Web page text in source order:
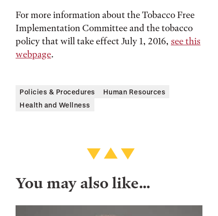
For more information about the Tobacco Free
Implementation Committee and the tobacco
policy that will take effect July 1, 2016, see this
webpage.
Policies & Procedures
Human Resources
Health and Wellness
You may also like…